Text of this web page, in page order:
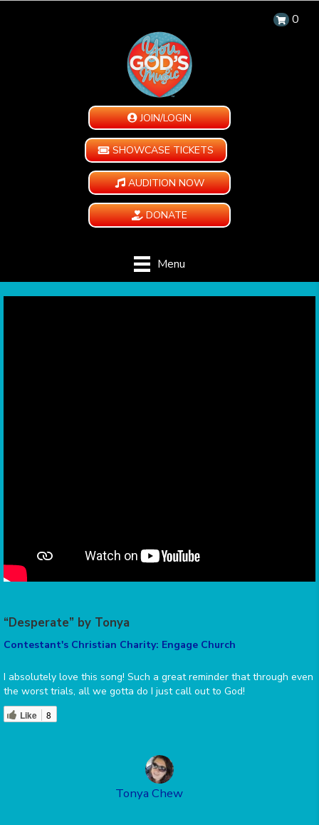
0
JOIN/LOGIN
SHOWCASE TICKETS
AUDITION NOW
DONATE
Menu
“Desperate” by Tonya
Contestant's Christian Charity: Engage Church
I absolutely love this song! Such a great reminder that through even
the worst trials, all we gotta do I just call out to God!
Like 8
Tonya Chew